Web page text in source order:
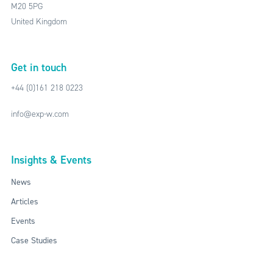
M20 5PG
United Kingdom
Get in touch
+44 (0)161 218 0223
info@exp-w.com
Insights & Events
News
Articles
Events
Case Studies